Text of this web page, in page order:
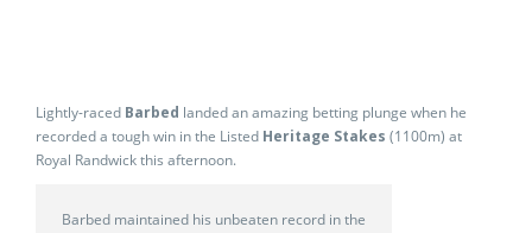
Lightly-raced Barbed landed an amazing betting plunge when he
recorded a tough win in the Listed Heritage Stakes (1100m) at
Royal Randwick this afternoon.
Barbed maintained his unbeaten record in the